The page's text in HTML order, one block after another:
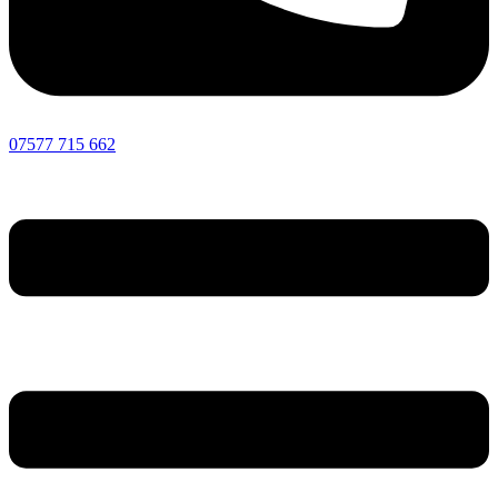
07577 715 662